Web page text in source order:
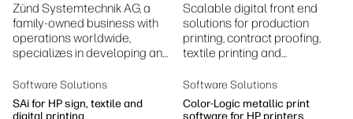
Zünd Systemtechnik AG, a
family-owned business with
operations worldwide,
specializes in developing and
systems.
Scalable digital front end
solutions for production
printing, contract proofing,
textile printing and
printing, ceramic decoration,
and more.
Software Solutions
SAi for HP sign, textile and
digital printing
Software Solutions
Color-Logic metallic print
software for HP printers